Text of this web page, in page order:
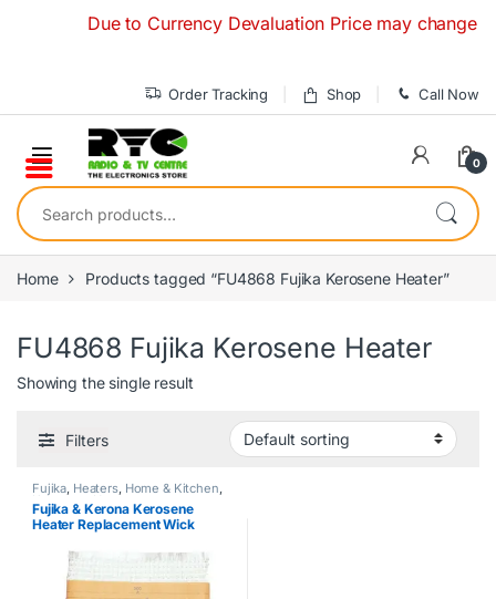
Due to Currency Devaluation Price may change
Order Tracking Shop Call Now
0
Search for:
Home Products tagged “FU4868 Fujika Kerosene Heater”
FU4868 Fujika Kerosene Heater
Showing the single result
Filters
Fujika, Heaters, Home & Kitchen,
Kerosene Heater
Fujika & Kerona Kerosene
Heater Replacement Wick